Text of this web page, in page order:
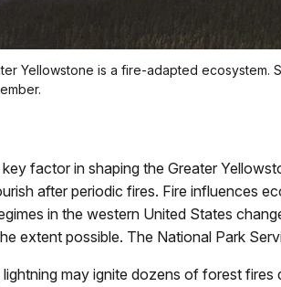
Yellowstone is a fire-adapted ecosystem.
key factor in shaping the Greater
after periodic fires. Fire influences
in the western United States
extent possible. The National Park
may ignite dozens of forest